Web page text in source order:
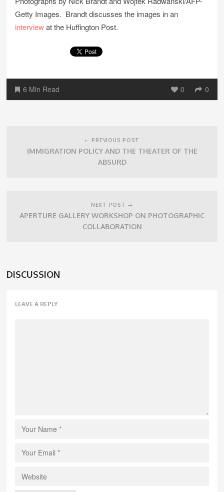
Getty Images. Brandt discusses the images in an
interviewat the Huffington Post.
6 Min Read 0 0
← PREVIOUS POST
IMMIGRATION POLICY AND THE THEATER OF THE
ABSURD
NEXT POST →
APERTURE GALLERY WORKSHOP ON PHOTOGRAPHIC
COLLABORATION
DISCUSSION
LEAVE A REPLY